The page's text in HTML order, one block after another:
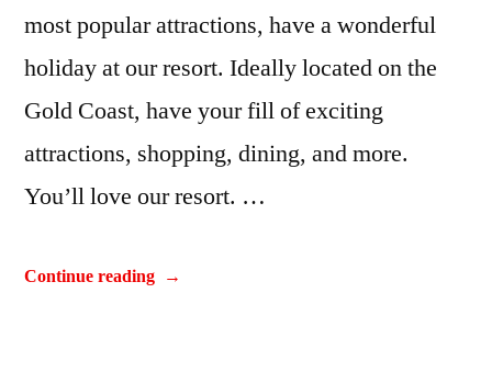
most popular attractions, have a wonderful
holiday at our resort. Ideally located on the
Gold Coast, have your fill of exciting
attractions, shopping, dining, and more.
You’ll love our resort. …
Continue reading